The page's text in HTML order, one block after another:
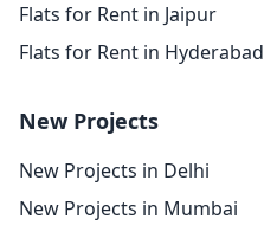
Flats for Rent in Jaipur
Flats for Rent in Hyderabad
New Projects
New Projects in Delhi
New Projects in Mumbai